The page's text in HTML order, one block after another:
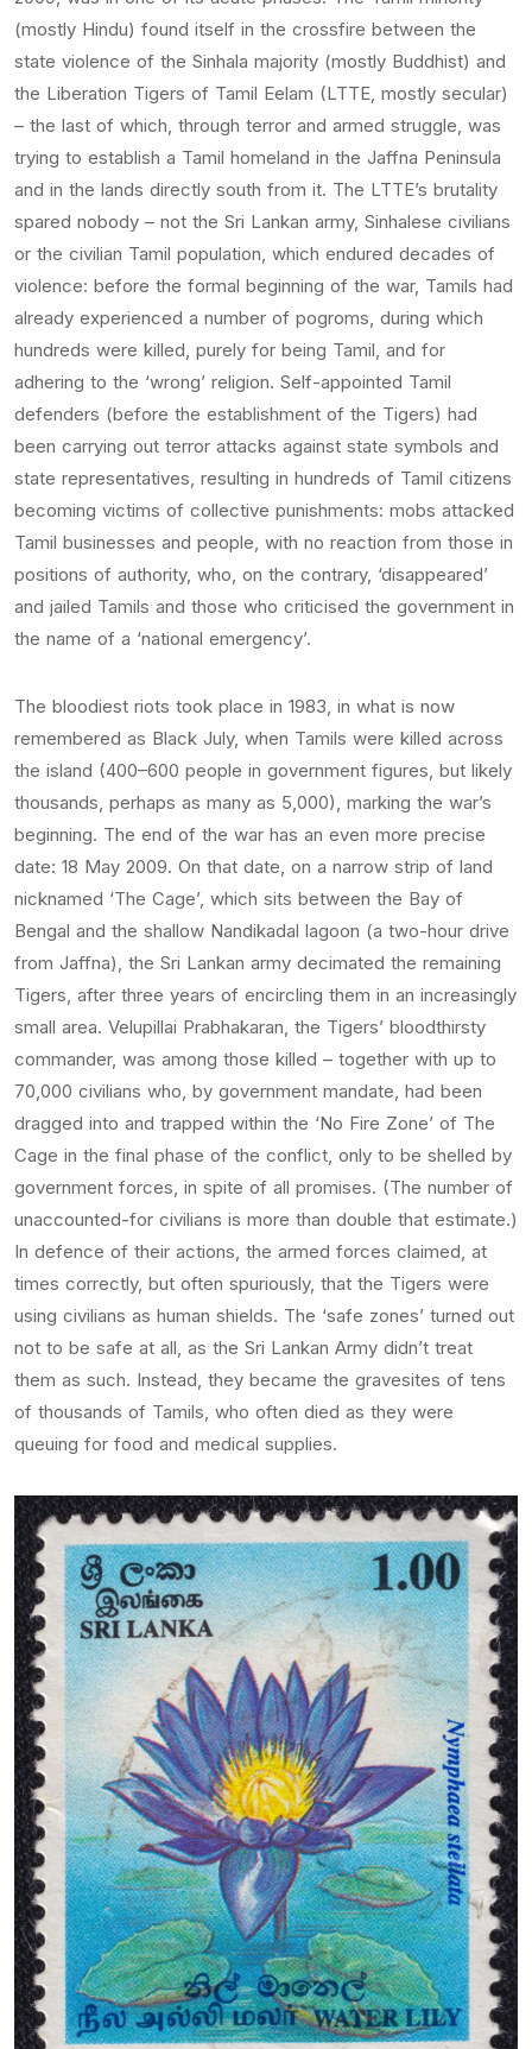
(mostly Hindu) found itself in the crossfire between the
state violence of the Sinhala majority (mostly Buddhist) and
the Liberation Tigers of Tamil Eelam (LTTE, mostly secular)
– the last of which, through terror and armed struggle, was
trying to establish a Tamil homeland in the Jaffna Peninsula
and in the lands directly south from it. The LTTE’s brutality
spared nobody – not the Sri Lankan army, Sinhalese civilians
or the civilian Tamil population, which endured decades of
violence: before the formal beginning of the war, Tamils had
already experienced a number of pogroms, during which
hundreds were killed, purely for being Tamil, and for
adhering to the ‘wrong’ religion. Self-appointed Tamil
defenders (before the establishment of the Tigers) had
been carrying out terror attacks against state symbols and
state representatives, resulting in hundreds of Tamil citizens
becoming victims of collective punishments: mobs attacked
Tamil businesses and people, with no reaction from those in
positions of authority, who, on the contrary, ‘disappeared’
and jailed Tamils and those who criticised the government in
the name of a ‘national emergency’.
The bloodiest riots took place in 1983, in what is now
remembered as Black July, when Tamils were killed across
the island (400–600 people in government figures, but likely
thousands, perhaps as many as 5,000), marking the war’s
beginning. The end of the war has an even more precise
date: 18 May 2009. On that date, on a narrow strip of land
nicknamed ‘The Cage’, which sits between the Bay of
Bengal and the shallow Nandikadal lagoon (a two-hour drive
from Jaffna), the Sri Lankan army decimated the remaining
Tigers, after three years of encircling them in an increasingly
small area. Velupillai Prabhakaran, the Tigers’ bloodthirsty
commander, was among those killed – together with up to
70,000 civilians who, by government mandate, had been
dragged into and trapped within the ‘No Fire Zone’ of The
Cage in the final phase of the conflict, only to be shelled by
government forces, in spite of all promises. (The number of
unaccounted-for civilians is more than double that estimate.)
In defence of their actions, the armed forces claimed, at
times correctly, but often spuriously, that the Tigers were
using civilians as human shields. The ‘safe zones’ turned out
not to be safe at all, as the Sri Lankan Army didn’t treat
them as such. Instead, they became the gravesites of tens
of thousands of Tamils, who often died as they were
queuing for food and medical supplies.